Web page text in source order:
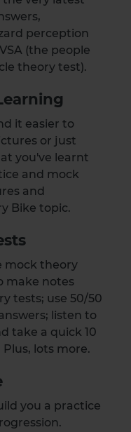
perception
(the people
theory test).
it easier to
or just
you've learnt
and mock
and
Bike topic.
mock theory
make notes
tests; use 50/50
listen to
take a quick 10
lots more.
you a practice